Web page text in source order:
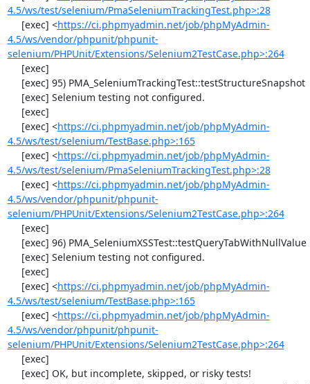
4.5/ws/test/selenium/PmaSeleniumTrackingTest.php>:28
     [exec] <
https://ci.phpmyadmin.net/job/phpMyAdmin-
4.5/ws/vendor/phpunit/phpunit-
selenium/PHPUnit/Extensions/Selenium2TestCase.php>:264
     [exec] <
https://ci.phpmyadmin.net/job/phpMyAdmin-
4.5/ws/test/selenium/TestBase.php>:165
     [exec] <
https://ci.phpmyadmin.net/job/phpMyAdmin-
4.5/ws/test/selenium/PmaSeleniumTrackingTest.php>:28
     [exec] <
https://ci.phpmyadmin.net/job/phpMyAdmin-
4.5/ws/vendor/phpunit/phpunit-
selenium/PHPUnit/Extensions/Selenium2TestCase.php>:264
     [exec] <
https://ci.phpmyadmin.net/job/phpMyAdmin-
4.5/ws/test/selenium/TestBase.php>:165
     [exec] <
https://ci.phpmyadmin.net/job/phpMyAdmin-
4.5/ws/vendor/phpunit/phpunit-
selenium/PHPUnit/Extensions/Selenium2TestCase.php>:264